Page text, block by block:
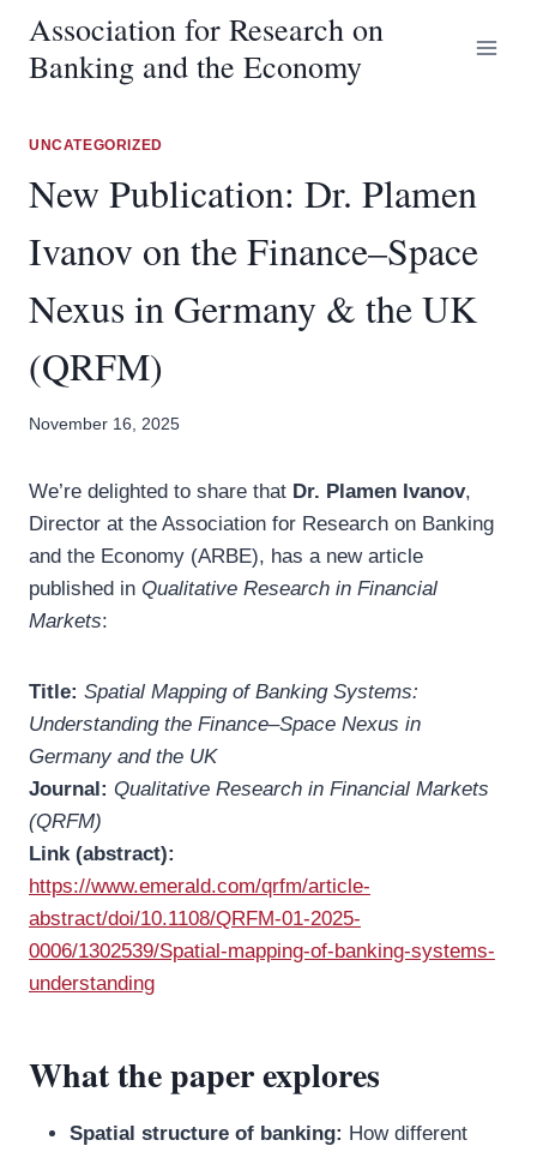
content
Association for Research on
Banking and the Economy
UNCATEGORIZED
New Publication: Dr. Plamen
Ivanov on the Finance–Space
Nexus in Germany & the UK
(QRFM)
November 16, 2025
We’re delighted to share that Dr. Plamen Ivanov,
Director at the Association for Research on Banking
and the Economy (ARBE), has a new article
published in Qualitative Research in Financial
Markets:
Title: Spatial Mapping of Banking Systems:
Understanding the Finance–Space Nexus in
Germany and the UK
Journal: Qualitative Research in Financial Markets
(QRFM)
Link (abstract):
https://www.emerald.com/qrfm/article-
abstract/doi/10.1108/QRFM-01-2025-
0006/1302539/Spatial-mapping-of-banking-systems-
understanding
What the paper explores
Spatial structure of banking: How different